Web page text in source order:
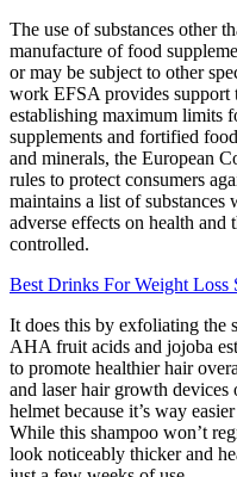
The use of substances other
manufacture of food
or may be subject to other
work EFSA provides support
establishing maximum limits
supplements and fortified
and minerals, the European
rules to protect consumers
maintains a list of substances
adverse effects on health
controlled.
Best Drinks For Weight Loss
It does this by exfoliating the
AHA fruit acids and jojoba
to promote healthier hair
and laser hair growth devices
helmet because it’s way
While this shampoo won’t
look noticeably thicker and